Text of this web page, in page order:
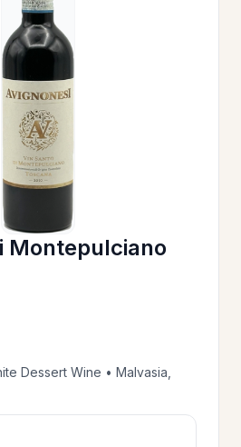
Montepulciano
Dessert Wine • Malvasia,